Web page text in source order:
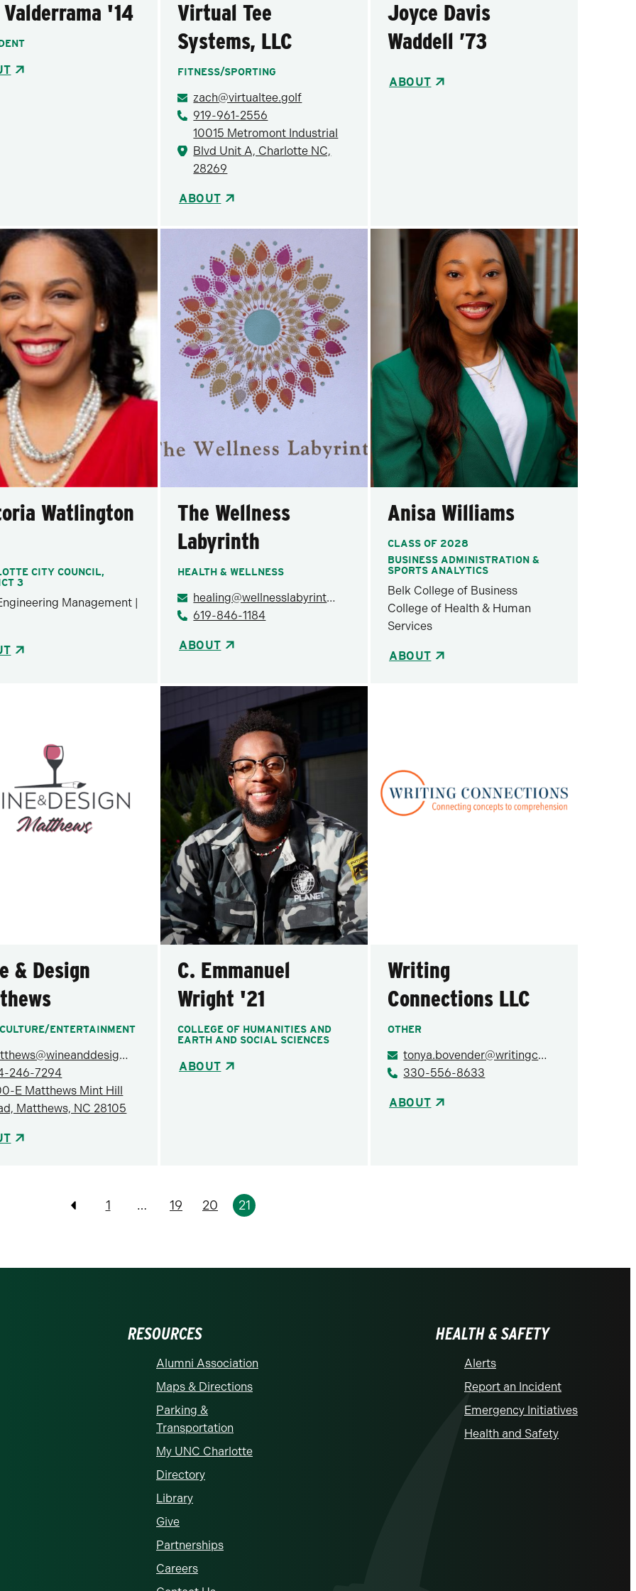
Valderrama '14
Virtual Tee
Systems, LLC
FITNESS/SPORTING
zach@virtualtee.golf
919-961-2556
10015 Metromont Industrial
Blvd Unit A, Charlotte NC,
28269
ABOUT
Joyce Davis
Waddell ’73
ABOUT
Watlington
CITY COUNCIL,
3
Management |
The Wellness
Labyrinth
HEALTH & WELLNESS
healing@wellnesslabyrinth.com
619-846-1184
ABOUT
Anisa Williams
CLASS OF 2028
BUSINESS ADMINISTRATION &
SPORTS ANALYTICS
Belk College of Business
College of Health & Human
Services
ABOUT
& Design
ENTERTAINMENT
matthews@wineanddesign.com
246-7294
E Matthews Mint Hill
Matthews, NC 28105
C. Emmanuel
Wright '21
COLLEGE OF HUMANITIES AND
EARTH AND SOCIAL SCIENCES
ABOUT
Writing
Connections LLC
OTHER
tonya.bovender@writingconnectionsllc.com
330-556-8633
ABOUT
Previous
1 … 19 20 21
RESOURCES
Alumni Association
Maps & Directions
Parking &
Transportation
My UNC Charlotte
Directory
Library
Give
Partnerships
Careers
HEALTH & SAFETY
Alerts
Report an Incident
Emergency Initiatives
Health and Safety